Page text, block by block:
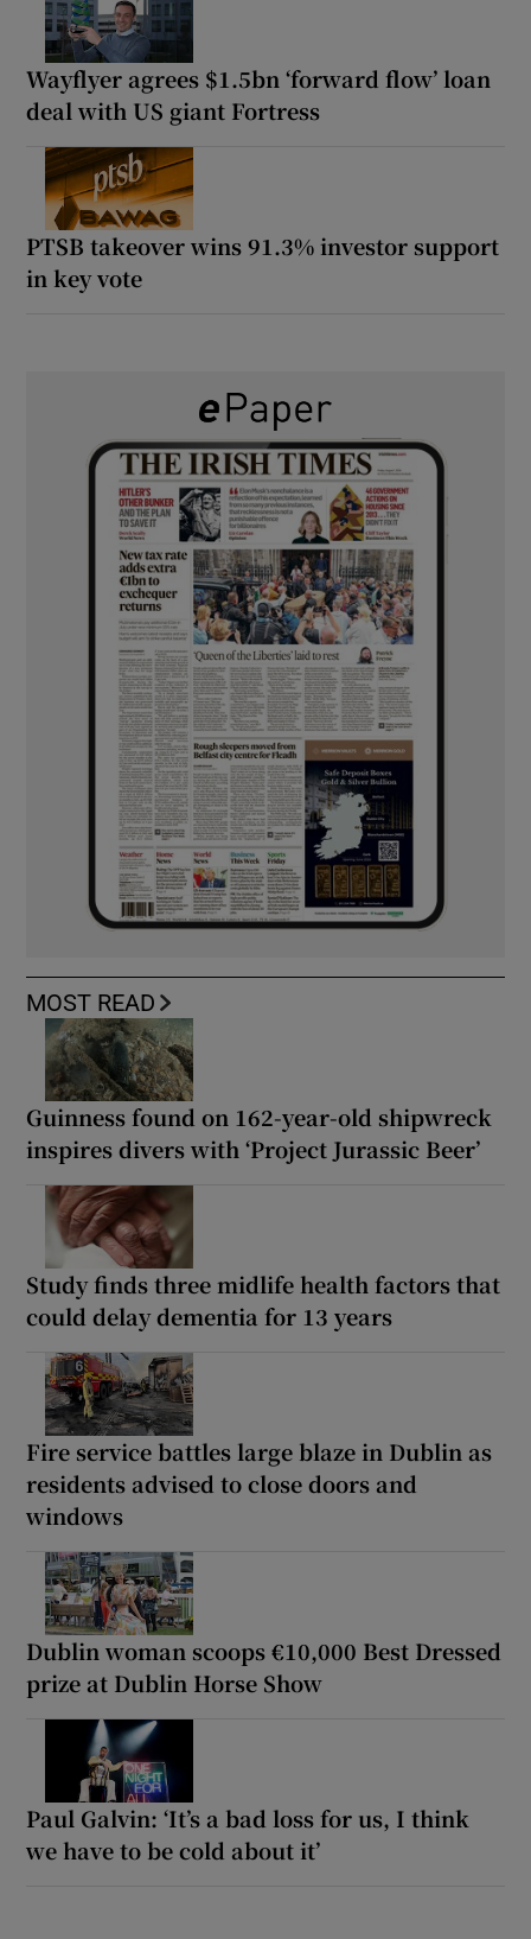
Wayflyer agrees $1.5bn ‘forward flow’ loan
deal with US giant Fortress
PTSB takeover wins 91.3% investor support
in key vote
MOST READ
Guinness found on 162-year-old shipwreck
inspires divers with ‘Project Jurassic Beer’
Study finds three midlife health factors that
could delay dementia for 13 years
Fire service battles large blaze in Dublin as
residents advised to close doors and
windows
Dublin woman scoops €10,000 Best Dressed
prize at Dublin Horse Show
Paul Galvin: ‘It’s a bad loss for us, I think
we have to be cold about it’